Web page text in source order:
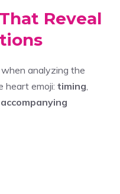
Reveal
analyzing the
heart emoji: timing
accompanying